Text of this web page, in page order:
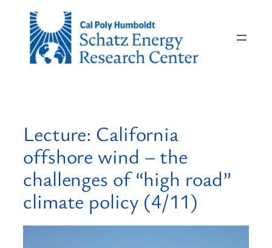
content
Lecture: California
offshore wind – the
challenges of “high road”
climate policy (4/11)